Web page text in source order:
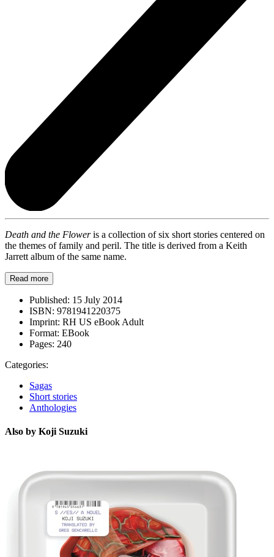
Death and the Floweris a collection of six short stories centered on
the themes of family and peril. The title is derived from a Keith
Jarrett album of the same name.
Read more
Published: 15 July 2014
ISBN: 9781941220375
Imprint: RH US eBook Adult
Format: EBook
Pages: 240
Categories:
Sagas
Short stories
Anthologies
Also by Koji Suzuki